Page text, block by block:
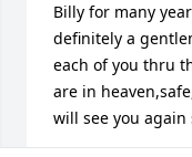
Billy for many
definitely a
each of you thru
are in
will see you